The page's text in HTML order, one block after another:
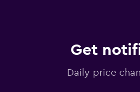
Get
Daily price